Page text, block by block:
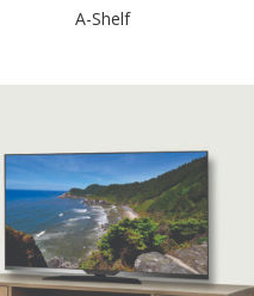
A-Shelf